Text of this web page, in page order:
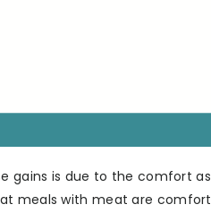
gains is due to the comfort
meals with meat are